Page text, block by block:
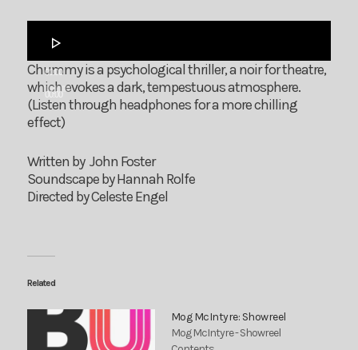
Player
00:00
00:00
Chummy is a psychological thriller, a noir for theatre,
which evokes a dark, tempestuous atmosphere.
(Listen through headphones for a more chilling
effect)
Written by John Foster
Soundscape by Hannah Rolfe
Directed by Celeste Engel
Related
Mog McIntyre: Showreel
Mog McIntyre - Showreel